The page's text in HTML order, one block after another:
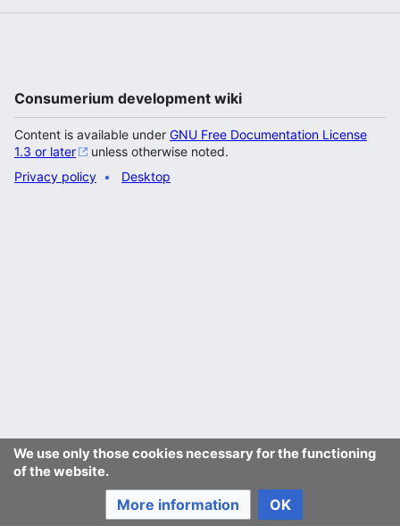
We use only those cookies necessary for the functioning
of the website.
More information OK
Consumerium development wiki
Content is available under GNU Free Documentation License
1.3 or later
unless otherwise noted.
Privacy policy
Desktop